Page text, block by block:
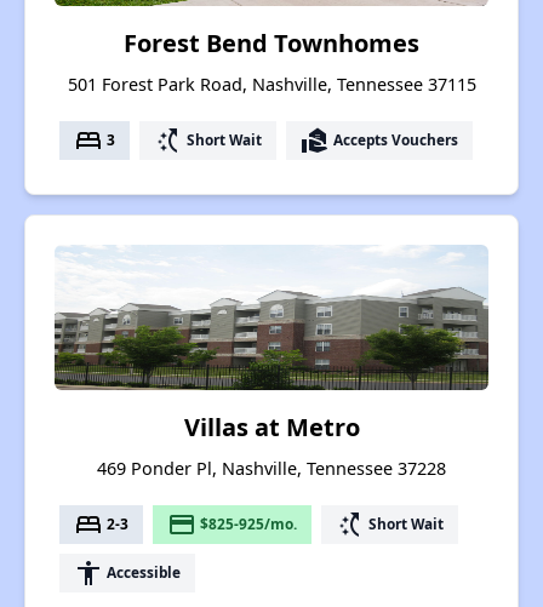
Forest Bend Townhomes
501 Forest Park Road, Nashville, Tennessee 37115
bed 3 switch_access_shortcut Short Wait real_estate_agent Accepts Vouchers
Villas at Metro
469 Ponder Pl, Nashville, Tennessee 37228
bed 2-3 payment $825-925/mo. switch_access_shortcut Short Wait
accessibility Accessible